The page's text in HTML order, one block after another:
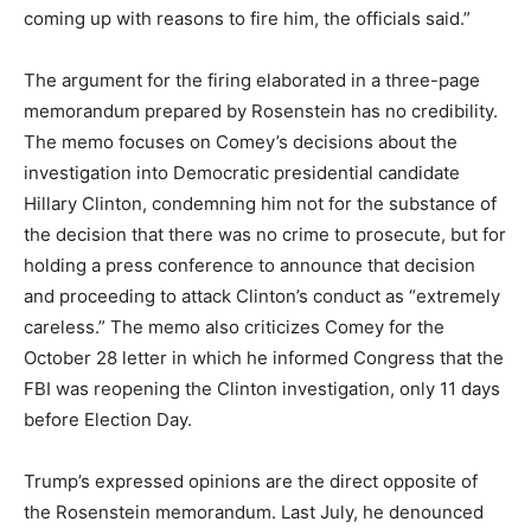
coming up with reasons to fire him, the officials said.”
The argument for the firing elaborated in a three-page
memorandum prepared by Rosenstein has no credibility.
The memo focuses on Comey’s decisions about the
investigation into Democratic presidential candidate
Hillary Clinton, condemning him not for the substance of
the decision that there was no crime to prosecute, but for
holding a press conference to announce that decision
and proceeding to attack Clinton’s conduct as “extremely
careless.” The memo also criticizes Comey for the
October 28 letter in which he informed Congress that the
FBI was reopening the Clinton investigation, only 11 days
before Election Day.
Trump’s expressed opinions are the direct opposite of
the Rosenstein memorandum. Last July, he denounced